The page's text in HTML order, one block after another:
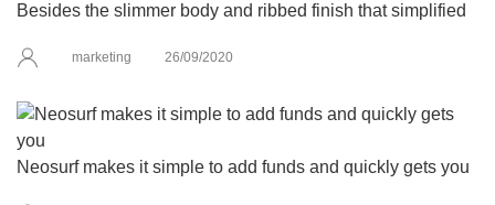
Besides the slimmer body and ribbed finish that simplified
marketing 26/09/2020
Neosurf makes it simple to add funds and quickly gets you